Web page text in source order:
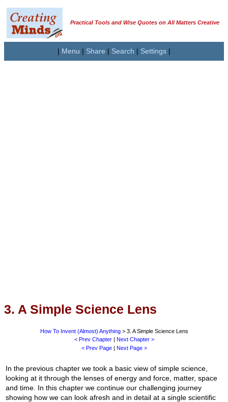
Practical Tools and Wise Quotes on All Matters Creative
| Menu | Share | Search | Settings |
3. A Simple Science Lens
How To Invent (Almost) Anything> 3. A Simple Science Lens
< Prev Chapter|
Next Chapter >
< Prev Page| Next Page >
In the previous chapter we took a basic view of simple science,
looking at it through the lenses of energy and force, matter, space
and time. In this chapter we continue our challenging journey
showing how we can look afresh and in detail at a single scientific